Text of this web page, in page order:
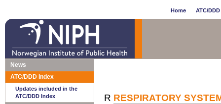
Home ATC/
News
ATC/DDD Index
Updates included in the
ATC/DDD Index
R RESPIRATORY